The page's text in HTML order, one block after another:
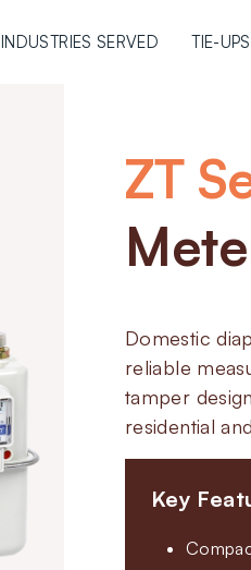
INDUSTRIES SERVED TIE-UPS
ZT
Domestic
reliable
tamper
residential
Key